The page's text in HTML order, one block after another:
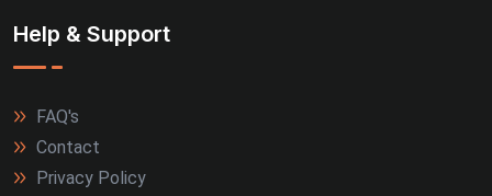
Help & Support
FAQ's
Contact
Privacy Policy